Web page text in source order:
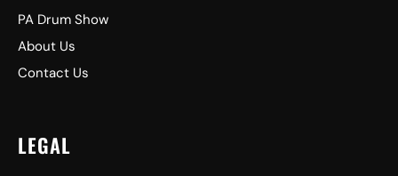
PA Drum Show
About Us
Contact Us
LEGAL